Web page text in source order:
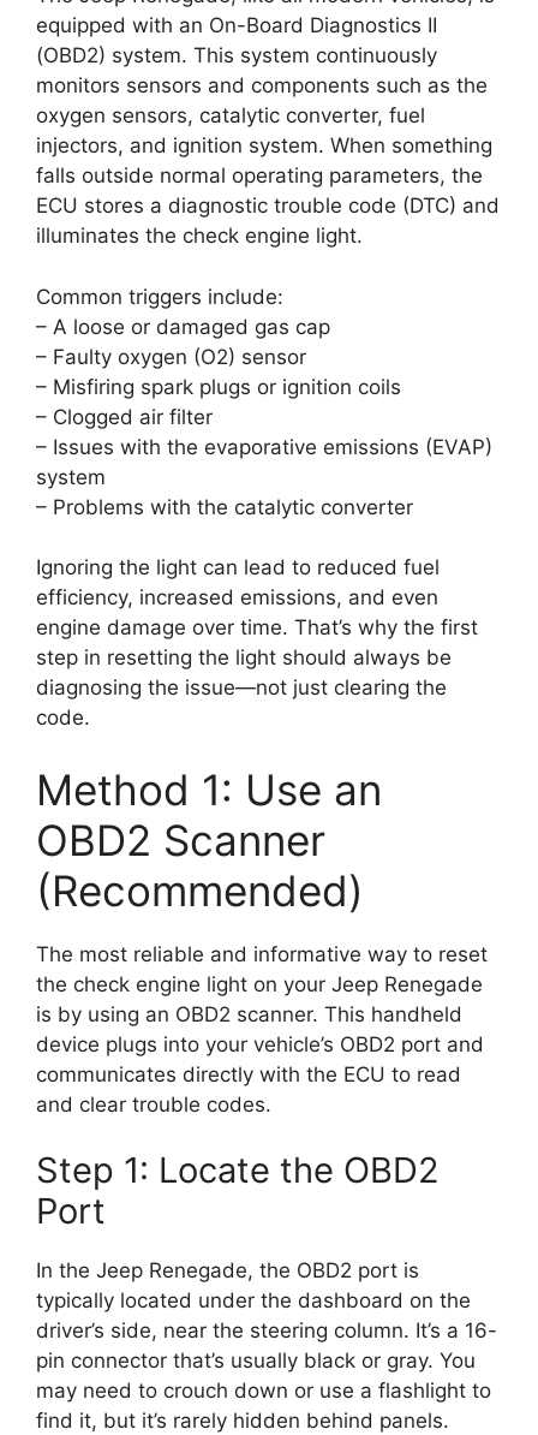
equipped with an On-Board Diagnostics II
(OBD2) system. This system continuously
monitors sensors and components such as the
oxygen sensors, catalytic converter, fuel
injectors, and ignition system. When something
falls outside normal operating parameters, the
ECU stores a diagnostic trouble code (DTC) and
illuminates the check engine light.
Common triggers include:
– A loose or damaged gas cap
– Faulty oxygen (O2) sensor
– Misfiring spark plugs or ignition coils
– Clogged air filter
– Issues with the evaporative emissions (EVAP)
system
– Problems with the catalytic converter
Ignoring the light can lead to reduced fuel
efficiency, increased emissions, and even
engine damage over time. That’s why the first
step in resetting the light should always be
diagnosing the issue—not just clearing the
code.
Method 1: Use an
OBD2 Scanner
(Recommended)
The most reliable and informative way to reset
the check engine light on your Jeep Renegade
is by using an OBD2 scanner. This handheld
device plugs into your vehicle’s OBD2 port and
communicates directly with the ECU to read
and clear trouble codes.
Step 1: Locate the OBD2
Port
In the Jeep Renegade, the OBD2 port is
typically located under the dashboard on the
driver’s side, near the steering column. It’s a 16-
pin connector that’s usually black or gray. You
may need to crouch down or use a flashlight to
find it, but it’s rarely hidden behind panels.